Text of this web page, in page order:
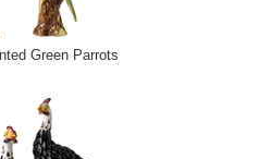
Green Parrots